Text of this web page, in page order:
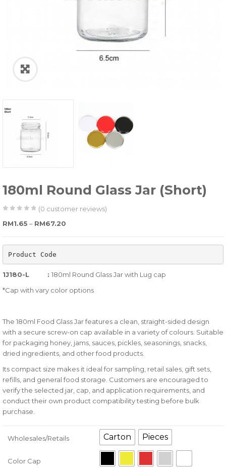
180ml Round Glass Jar (Short)
of
based
ratings
(0 customer reviews)
RM1.65 – RM67.20
Product Code
1J180-L : 180ml Round Glass Jar with Lug cap
*Cap with vary color options
The 180ml Food Glass Jar features a clean, straight-sided design
with a secure screw-on cap available in a variety of colours. Suitable
for packaging honey, jams, sauces, pickles, seasonings, snacks,
dried ingredients, and other food products.
Its compact size makes it ideal for sampling, retail sales, gift sets,
refills, and general food storage. Customers are encouraged to
verify the selected jar, cap, and application requirements, and
conduct their own product compatibility testing before bulk
purchase.
Wholesales/Retails Carton Pieces
Color Cap